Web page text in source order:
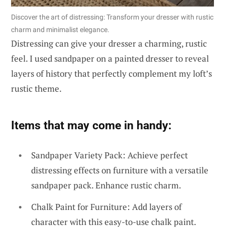
Discover the art of distressing: Transform your dresser with rustic
charm and minimalist elegance.
Distressing can give your dresser a charming, rustic
feel. I used sandpaper on a painted dresser to reveal
layers of history that perfectly complement my loft’s
rustic theme.
Items that may come in handy:
Sandpaper Variety Pack: Achieve perfect
distressing effects on furniture with a versatile
sandpaper pack. Enhance rustic charm.
Chalk Paint for Furniture: Add layers of
character with this easy-to-use chalk paint.